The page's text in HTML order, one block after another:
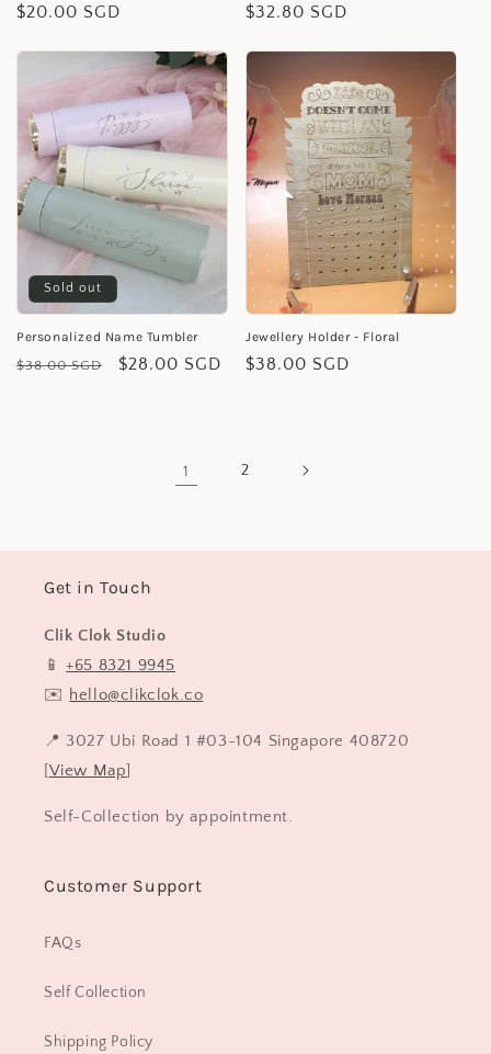
Regular
$20.00 SGD
Regular
$32.80 SGD
Sold out
Personalized Name Tumbler
Regular
$38.00 SGD
Sale
$28.00 SGD
Jewellery Holder - Floral
Regular
$38.00 SGD
1 2
Get in Touch
Clik Clok Studio
📱+65 8321 9945
✉️ hello@clikclok.co
📍 3027 Ubi Road 1 #03-104 Singapore 408720
[View Map]
Self-Collection by appointment.
Customer Support
FAQs
Self Collection
Shipping Policy